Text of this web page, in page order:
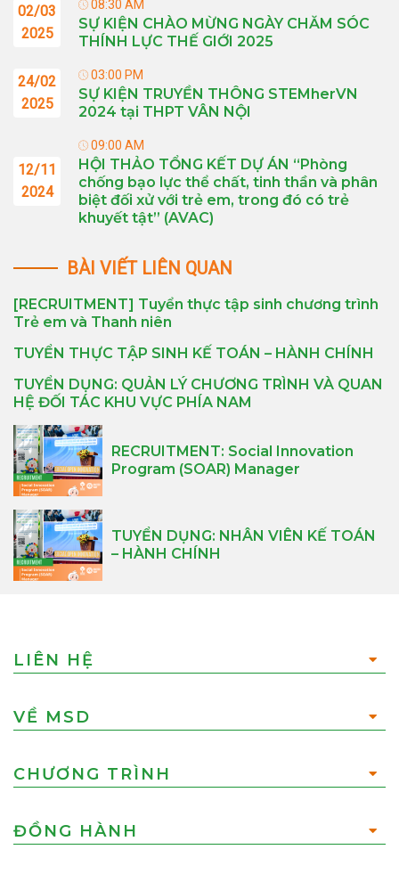
02/03
2025
08:30 AM
SỰ KIỆN CHÀO MỪNG NGÀY CHĂM SÓC
THÍNH LỰC THẾ GIỚI 2025
24/02
2025
03:00 PM
SỰ KIỆN TRUYỀN THÔNG STEMherVN
2024 tại THPT VÂN NỘI
12/11
2024
09:00 AM
HỘI THẢO TỔNG KẾT DỰ ÁN “Phòng
chống bạo lực thể chất, tinh thần và phân
biệt đối xử với trẻ em, trong đó có trẻ
khuyết tật” (AVAC)
BÀI VIẾT LIÊN QUAN
[RECRUITMENT] Tuyển thực tập sinh chương trình
Trẻ em và Thanh niên
TUYỂN THỰC TẬP SINH KẾ TOÁN – HÀNH CHÍNH
TUYỂN DỤNG: QUẢN LÝ CHƯƠNG TRÌNH VÀ QUAN
HỆ ĐỐI TÁC KHU VỰC PHÍA NAM
RECRUITMENT: Social Innovation
Program (SOAR) Manager
TUYỂN DỤNG: NHÂN VIÊN KẾ TOÁN
– HÀNH CHÍNH
LIÊN HỆ
VỀ MSD
CHƯƠNG TRÌNH
ĐỒNG HÀNH